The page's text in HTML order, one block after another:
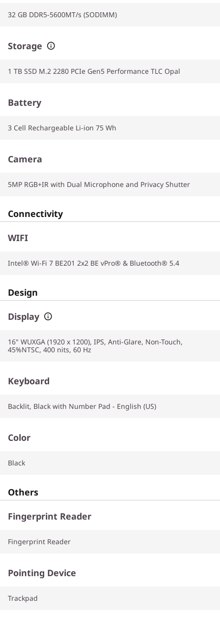
32 GB DDR5-5600MT/s (SODIMM)
Storage
1 TB SSD M.2 2280 PCIe Gen5 Performance TLC Opal
Battery
3 Cell Rechargeable Li-ion 75 Wh
Camera
5MP RGB+IR with Dual Microphone and Privacy Shutter
Connectivity
WIFI
Intel® Wi-Fi 7 BE201 2x2 BE vPro® & Bluetooth® 5.4
Design
Display
16" WUXGA (1920 x 1200), IPS, Anti-Glare, Non-Touch,
45%NTSC, 400 nits, 60 Hz
Keyboard
Backlit, Black with Number Pad - English (US)
Color
Black
Others
Fingerprint Reader
Fingerprint Reader
Pointing Device
Trackpad